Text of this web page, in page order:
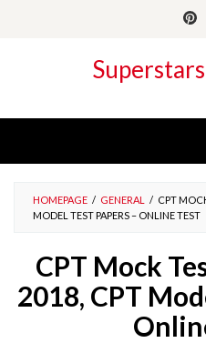
HOMEPAGE / GENERAL / CPT
MODEL TEST PAPERS – ONLINE TEST
CPT Mock
2018, CPT